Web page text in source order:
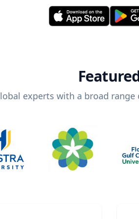
experts with a broad range